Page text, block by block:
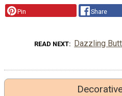
Pin Share
READ NEXT Dazzling